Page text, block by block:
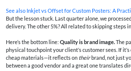
See also Inkjet vs Offset for Custom Posters: A
But the lesson stuck. Last quarter alone, we
delivery. The other 5%? All related to skipping steps
Here’s the bottom line: Quality is brand image.The
physical touchpoint your client’s customer sees. If
cheap materials—it reflects on theirbrand, not just
between a good vendor and a great one translates